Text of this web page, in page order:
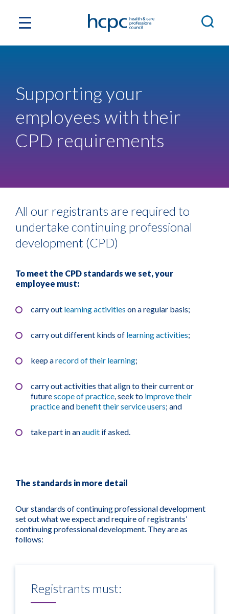
Supporting your
employees with their
CPD requirements
All our registrants are required to
undertake continuing professional
development (CPD)
To meet the CPD standards we set, your
employee must:
carry out learning activities on a regular basis;
carry out different kinds of learning activities;
keep arecord of their learning;
carry out activities that align to their current or
futurescope of practice, seek to improve their
practiceand benefit their service users; and
take part in anaudit if asked.
The standards in more detail
Our standards of continuing professional development
set out what we expect and require of registrants’
continuing professional development. They are as
follows:
Registrants must: